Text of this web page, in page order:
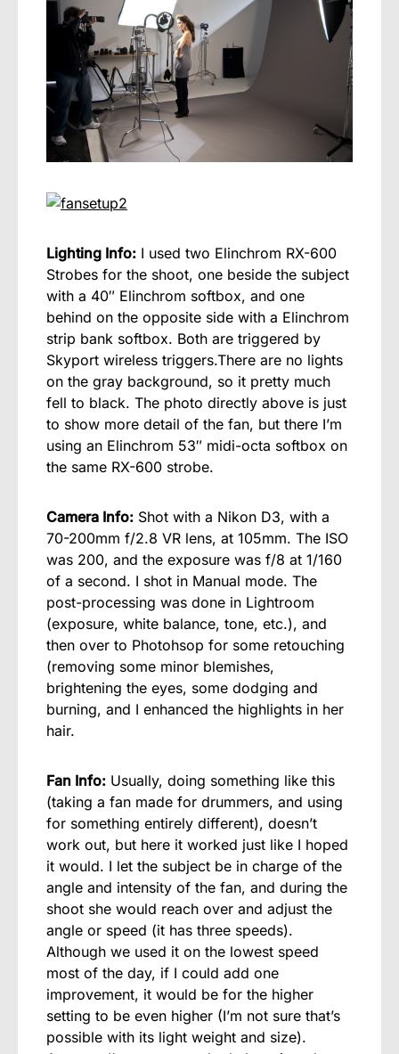
Lighting Info: I used two Elinchrom RX-600
Strobes for the shoot, one beside the subject
with a 40″ Elinchrom softbox, and one
behind on the opposite side with a Elinchrom
strip bank softbox. Both are triggered by
Skyport wireless triggers.There are no lights
on the gray background, so it pretty much
fell to black. The photo directly above is just
to show more detail of the fan, but there I’m
using an Elinchrom 53″ midi-octa softbox on
the same RX-600 strobe.
Camera Info: Shot with a Nikon D3, with a
70-200mm f/2.8 VR lens, at 105mm. The ISO
was 200, and the exposure was f/8 at 1/160
of a second. I shot in Manual mode. The
post-processing was done in Lightroom
(exposure, white balance, tone, etc.), and
then over to Photohsop for some retouching
(removing some minor blemishes,
brightening the eyes, some dodging and
burning, and I enhanced the highlights in her
hair.
Fan Info: Usually, doing something like this
(taking a fan made for drummers, and using
for something entirely different), doesn’t
work out, but here it worked just like I hoped
it would. I let the subject be in charge of the
angle and intensity of the fan, and during the
shoot she would reach over and adjust the
angle or speed (it has three speeds).
Although we used it on the lowest speed
most of the day, if I could add one
improvement, it would be for the higher
setting to be even higher (I’m not sure that’s
possible with its light weight and size).